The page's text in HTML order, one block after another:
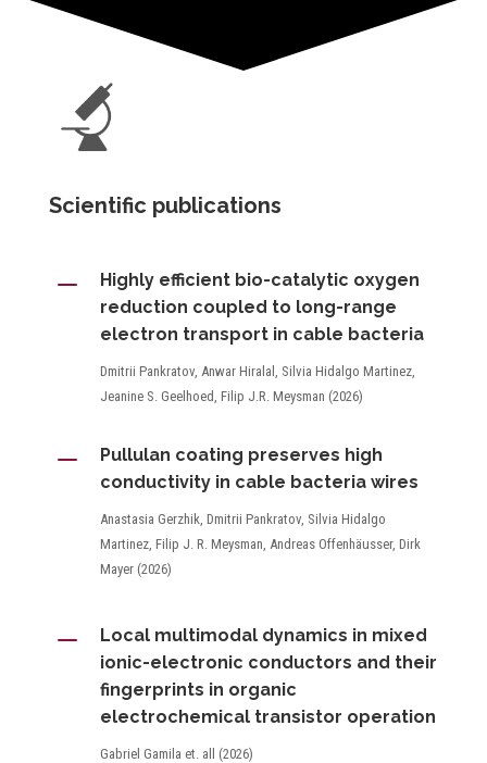
Scientific publications
K
Highly efficient bio-catalytic oxygen
reduction coupled to long-range
electron transport in cable bacteria
Dmitrii Pankratov, Anwar Hiralal, Silvia Hidalgo Martinez,
Jeanine S. Geelhoed, Filip J.R. Meysman (2026)
K
Pullulan coating preserves high
conductivity in cable bacteria wires
Anastasia Gerzhik, Dmitrii Pankratov, Silvia Hidalgo
Martinez, Filip J. R. Meysman, Andreas Offenhäusser, Dirk
Mayer (2026)
K
Local multimodal dynamics in mixed
ionic-electronic conductors and their
fingerprints in organic
electrochemical transistor operation
Gabriel Gamila et. all (2026)